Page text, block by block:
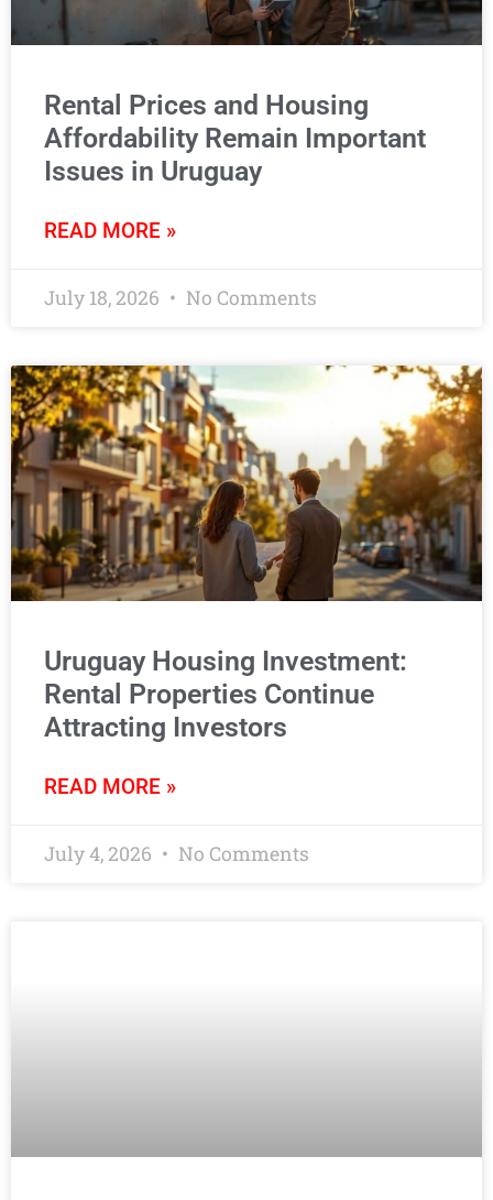
Rental Prices and Housing
Affordability Remain Important
Issues in Uruguay
READ MORE »
July 18, 2026 No Comments
Uruguay Housing Investment:
Rental Properties Continue
Attracting Investors
READ MORE »
July 4, 2026 No Comments